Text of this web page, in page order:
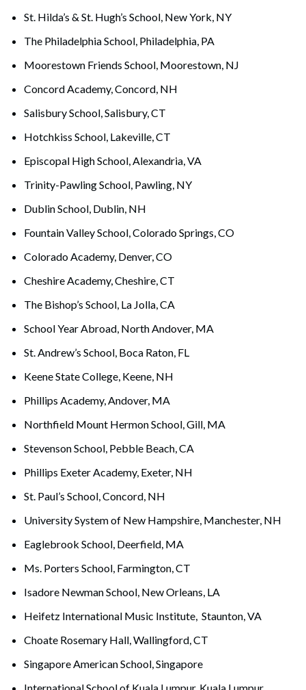
St. Hilda’s & St. Hugh’s School, New York, NY
The Philadelphia School, Philadelphia, PA
Moorestown Friends School, Moorestown, NJ
Concord Academy, Concord, NH
Salisbury School, Salisbury, CT
Hotchkiss School, Lakeville, CT
Episcopal High School, Alexandria, VA
Trinity-Pawling School, Pawling, NY
Dublin School, Dublin, NH
Fountain Valley School, Colorado Springs, CO
Colorado Academy, Denver, CO
Cheshire Academy, Cheshire, CT
The Bishop’s School, La Jolla, CA
School Year Abroad, North Andover, MA
St. Andrew’s School, Boca Raton, FL
Keene State College, Keene, NH
Phillips Academy, Andover, MA
Northfield Mount Hermon School, Gill, MA
Stevenson School, Pebble Beach, CA
Phillips Exeter Academy, Exeter, NH
St. Paul’s School, Concord, NH
University System of New Hampshire, Manchester, NH
Eaglebrook School, Deerfield, MA
Ms. Porters School, Farmington, CT
Isadore Newman School, New Orleans, LA
Heifetz International Music Institute, Staunton, VA
Choate Rosemary Hall, Wallingford, CT
Singapore American School, Singapore